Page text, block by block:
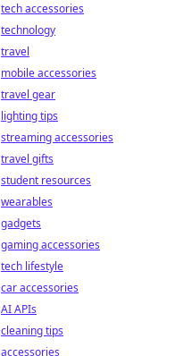
tech accessories
technology
travel
mobile accessories
travel gear
lighting tips
streaming accessories
travel gifts
student resources
wearables
gadgets
gaming accessories
tech lifestyle
car accessories
AI APIs
cleaning tips
accessories